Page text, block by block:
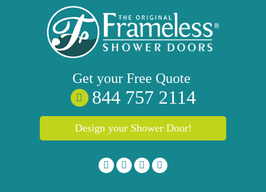
Get your Free Quote
844 757 2114
Design your Shower Door!